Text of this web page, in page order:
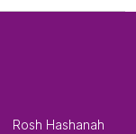
Rosh Hashanah